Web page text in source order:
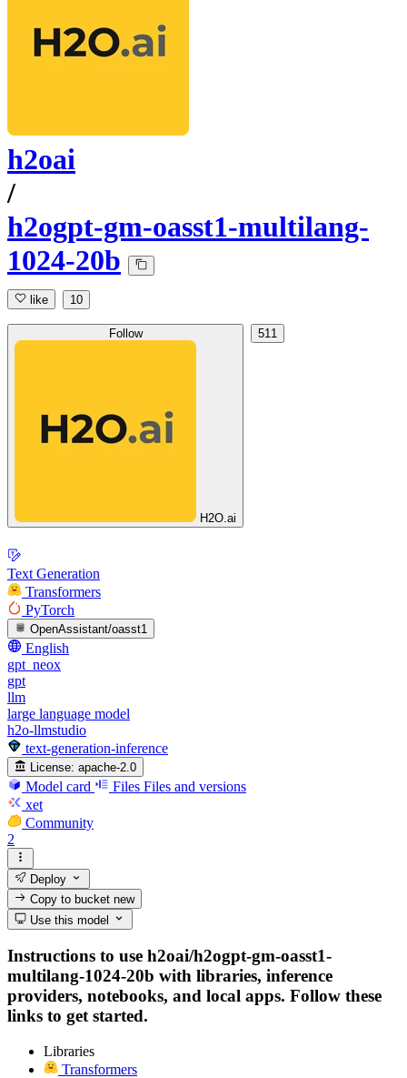
h2oai
/
h2ogpt-gm-oasst1-multilang-
1024-20b
like 10
Follow
H2O.ai
511
Text Generation
Transformers
PyTorch
OpenAssistant/oasst1
English
gpt_neox
gpt
llm
large language model
h2o-llmstudio
text-generation-inference
License: apache-2.0
Model card Files Files and versions
xet
Community
2
Deploy
Copy to bucketnew
Use this model
Instructions to use h2oai/h2ogpt-gm-oasst1-
multilang-1024-20b with libraries, inference
providers, notebooks, and local apps. Follow these
links to get started.
Libraries
Transformers